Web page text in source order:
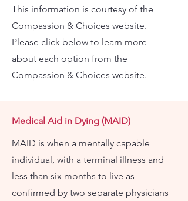
This information is courtesy of the
Compassion & Choices website.
Please click below to learn more
about each option from the
Compassion & Choices website.
Medical Aid in Dying (MAID)
MAID is when a mentally capable
individual, with a terminal illness and
less than six months to live as
confirmed by two separate physicians